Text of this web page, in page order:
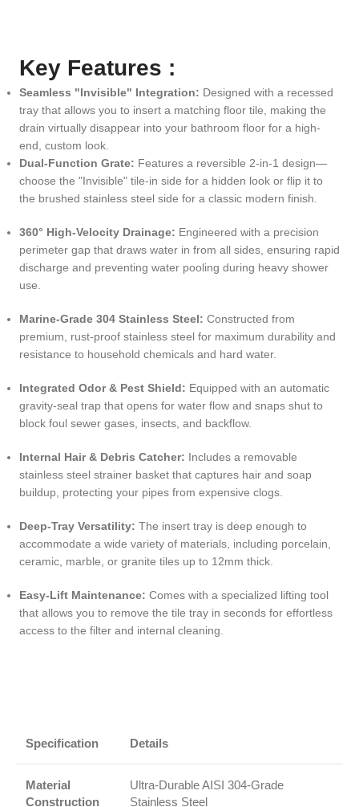
Key Features :
Seamless "Invisible" Integration: Designed with a recessed
tray that allows you to insert a matching floor tile, making the
drain virtually disappear into your bathroom floor for a high-
end, custom look.
Dual-Function Grate: Features a reversible 2-in-1 design—
choose the "Invisible" tile-in side for a hidden look or flip it to
the brushed stainless steel side for a classic modern finish.
360° High-Velocity Drainage: Engineered with a precision
perimeter gap that draws water in from all sides, ensuring rapid
discharge and preventing water pooling during heavy shower
use.
Marine-Grade 304 Stainless Steel: Constructed from
premium, rust-proof stainless steel for maximum durability and
resistance to household chemicals and hard water.
Integrated Odor & Pest Shield: Equipped with an automatic
gravity-seal trap that opens for water flow and snaps shut to
block foul sewer gases, insects, and backflow.
Internal Hair & Debris Catcher: Includes a removable
stainless steel strainer basket that captures hair and soap
buildup, protecting your pipes from expensive clogs.
Deep-Tray Versatility: The insert tray is deep enough to
accommodate a wide variety of materials, including porcelain,
ceramic, marble, or granite tiles up to 12mm thick.
Easy-Lift Maintenance: Comes with a specialized lifting tool
that allows you to remove the tile tray in seconds for effortless
access to the filter and internal cleaning.
Specification Details
Material
Construction
Ultra-Durable AISI 304-Grade
Stainless Steel